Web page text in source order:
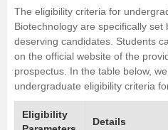
The eligibility criteria for
Biotechnology are specifically
deserving candidates. Students
on the official website of the
prospectus. In the table below,
undergraduate eligibility criteria
Eligibility
Details